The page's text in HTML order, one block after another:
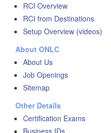
RCI Overview
RCI from Destinations
Setup Overview (videos)
About ONLC
About Us
Job Openings
Sitemap
Other Details
Certification Exams